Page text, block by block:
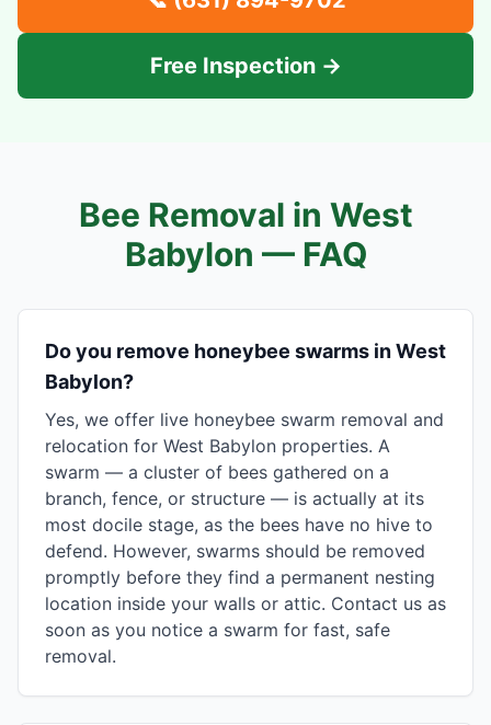
Free Inspection →
Bee Removal in West
Babylon — FAQ
Do you remove honeybee swarms in West
Babylon?
Yes, we offer live honeybee swarm removal and
relocation for West Babylon properties. A
swarm — a cluster of bees gathered on a
branch, fence, or structure — is actually at its
most docile stage, as the bees have no hive to
defend. However, swarms should be removed
promptly before they find a permanent nesting
location inside your walls or attic. Contact us as
soon as you notice a swarm for fast, safe
removal.